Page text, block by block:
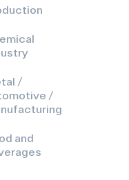
/
/
and